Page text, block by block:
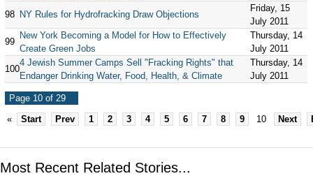
98
NY Rules for Hydrofracking Draw Objections
Friday, 15
July 2011
99
New York Becoming a Model for How to Effectively
Create Green Jobs
Thursday, 14
July 2011
100
4 Jewish Summer Camps Sell "Fracking Rights" that
Endanger Drinking Water, Food, Health, & Climate
Thursday, 14
July 2011
Page 10 of 29
«
Start Prev 1 2 3 4 5 6 7 8 9 10 Next
Most Recent Related Stories...